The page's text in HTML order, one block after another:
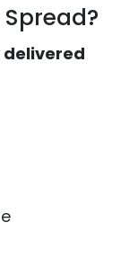
delivered